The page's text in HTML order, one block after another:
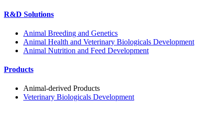
R&D Solutions
Animal Breeding and Genetics
Animal Health and Veterinary Biologicals Development
Animal Nutrition and Feed Development
Products
Animal-derived Products
Veterinary Biologicals Development